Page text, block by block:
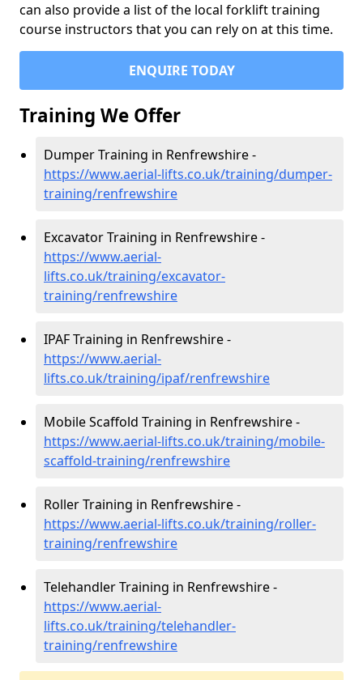
can also provide a list of the local forklift training
course instructors that you can rely on at this time.
ENQUIRE TODAY
Training We Offer
Dumper Training in Renfrewshire -
https://www.aerial-lifts.co.uk/training/dumper-
training/renfrewshire
Excavator Training in Renfrewshire -
https://www.aerial-
lifts.co.uk/training/excavator-
training/renfrewshire
IPAF Training in Renfrewshire -
https://www.aerial-
lifts.co.uk/training/ipaf/renfrewshire
Mobile Scaffold Training in Renfrewshire -
https://www.aerial-lifts.co.uk/training/mobile-
scaffold-training/renfrewshire
Roller Training in Renfrewshire -
https://www.aerial-lifts.co.uk/training/roller-
training/renfrewshire
Telehandler Training in Renfrewshire -
https://www.aerial-
lifts.co.uk/training/telehandler-
training/renfrewshire